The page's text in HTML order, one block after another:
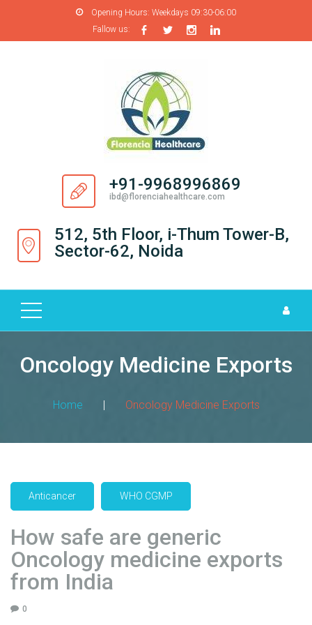
Opening Hours: Weekdays 09:30-06:00
Fallow us:
+91-9968996869
ibd@florenciahealthcare.com
512, 5th Floor, i-Thum Tower-B,
Sector-62, Noida
U
S
R
O
C
A
A
T
U
R
I
N
Oncology Medicine Exports
Home | Oncology Medicine Exports
Anticancer WHO CGMP
How safe are generic
Oncology medicine exports
from India
0